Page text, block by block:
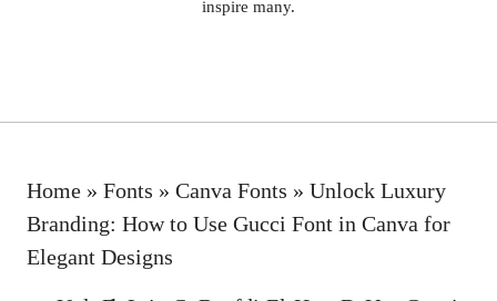
inspire many.
Home » Fonts » Canva Fonts » Unlock Luxury
Branding: How to Use Gucci Font in Canva for
Elegant Designs